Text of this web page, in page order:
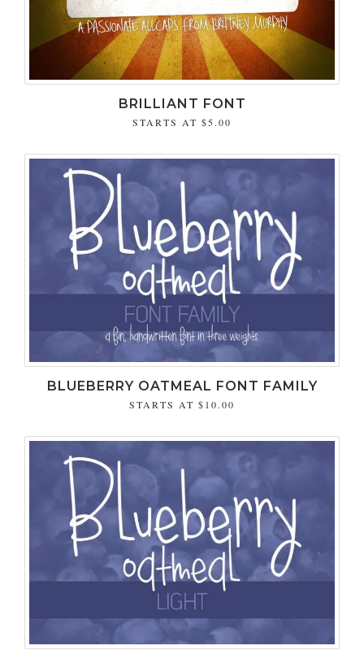
BRILLIANT FONT
STARTS AT $5.00
BLUEBERRY OATMEAL FONT FAMILY
STARTS AT $10.00